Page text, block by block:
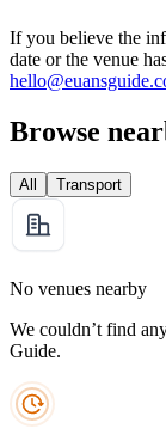
If you believe the
date or the venue
Browse
All Transport
No venues nearby
We couldn’t find
Guide.